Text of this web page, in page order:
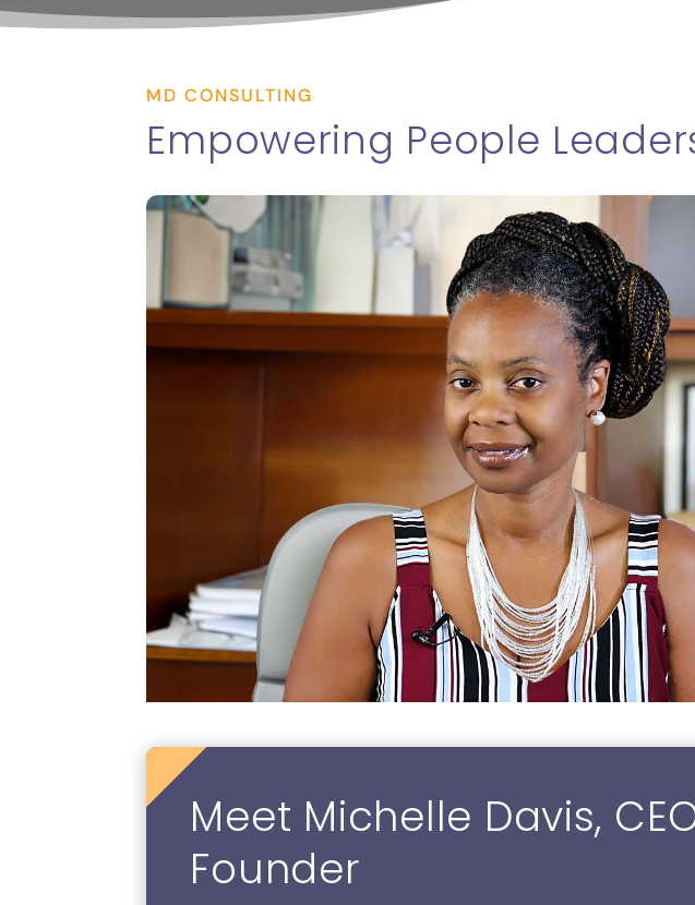
MD CONSULTING
Empowering People
Meet Michelle Davis,
Founder